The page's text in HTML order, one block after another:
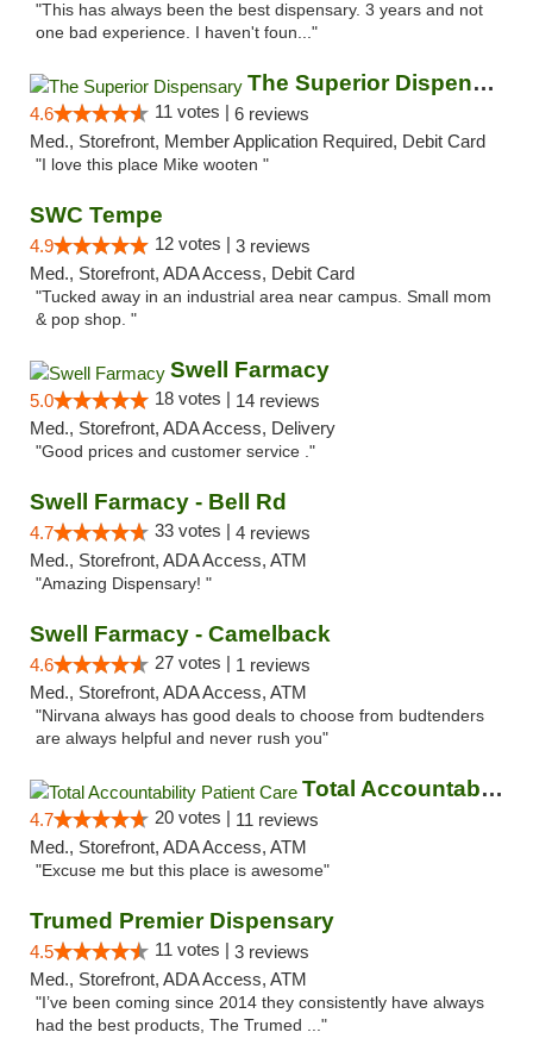
"This has always been the best dispensary. 3 years and not
one bad experience. I haven't foun..."
The Superior Dispensary
4.6 11 votes | 6 reviews
Med., Storefront, Member Application Required, Debit Card
"I love this place Mike wooten "
SWC Tempe
4.9 12 votes | 3 reviews
Med., Storefront, ADA Access, Debit Card
"Tucked away in an industrial area near campus. Small mom
& pop shop. "
Swell Farmacy
5.0 18 votes | 14 reviews
Med., Storefront, ADA Access, Delivery
"Good prices and customer service ."
Swell Farmacy - Bell Rd
4.7 33 votes | 4 reviews
Med., Storefront, ADA Access, ATM
"Amazing Dispensary! "
Swell Farmacy - Camelback
4.6 27 votes | 1 reviews
Med., Storefront, ADA Access, ATM
"Nirvana always has good deals to choose from budtenders
are always helpful and never rush you"
Total Accountability Patient Care
4.7 20 votes | 11 reviews
Med., Storefront, ADA Access, ATM
"Excuse me but this place is awesome"
Trumed Premier Dispensary
4.5 11 votes | 3 reviews
Med., Storefront, ADA Access, ATM
"I’ve been coming since 2014 they consistently have always
had the best products, The Trumed ..."